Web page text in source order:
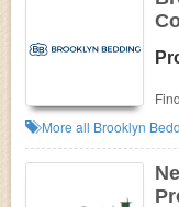
&
More all Brooklyn